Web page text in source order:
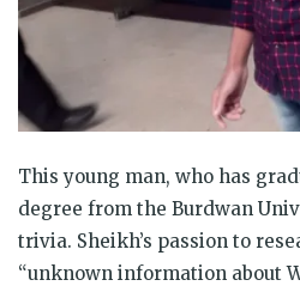
This young man, who has
degree from the Burdwan
trivia. Sheikh’s passion to
“unknown information about